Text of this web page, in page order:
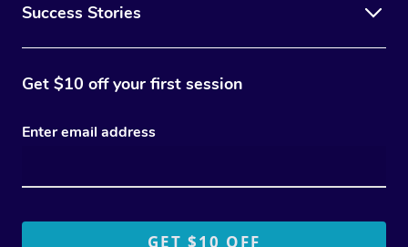
Success Stories
Get $10 off your first session
Enter email address